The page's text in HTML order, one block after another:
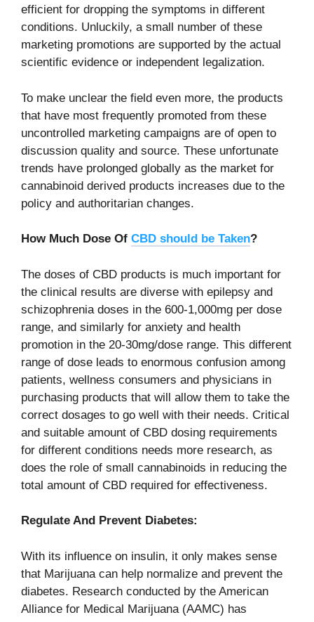
efficient for dropping the symptoms in different
conditions. Unluckily, a small number of these
marketing promotions are supported by the actual
scientific evidence or independent legalization.
To make unclear the field even more, the products
that have most frequently promoted from these
uncontrolled marketing campaigns are of open to
discussion quality and source. These unfortunate
trends have prolonged globally as the market for
cannabinoid derived products increases due to the
policy and authoritarian changes.
How Much Dose Of CBD should be Taken?
The doses of CBD products is much important for
the clinical results are diverse with epilepsy and
schizophrenia doses in the 600-1,000mg per dose
range, and similarly for anxiety and health
promotion in the 20-30mg/dose range. This different
range of dose leads to enormous confusion among
patients, wellness consumers and physicians in
purchasing products that will allow them to take the
correct dosages to go well with their needs. Critical
and suitable amount of CBD dosing requirements
for different conditions needs more research, as
does the role of small cannabinoids in reducing the
total amount of CBD required for effectiveness.
Regulate And Prevent Diabetes:
With its influence on insulin, it only makes sense
that Marijuana can help normalize and prevent the
diabetes. Research conducted by the American
Alliance for Medical Marijuana (AAMC) has